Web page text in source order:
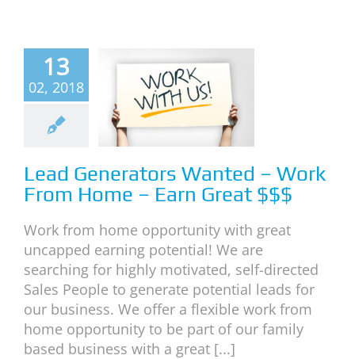
13
02, 2018
–
From
$$$
Work With Us
Lead Generators Wanted – Work
From Home – Earn Great $$$
Work from home opportunity with great
uncapped earning potential! We are
searching for highly motivated, self-directed
Sales People to generate potential leads for
our business. We offer a flexible work from
home opportunity to be part of our family
based business with a great [...]